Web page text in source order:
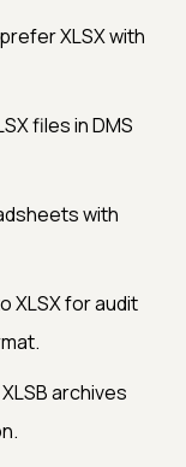
XLSX with
files in DMS
with
XLSX for audit
archives